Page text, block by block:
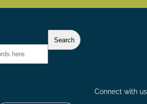
Connect with us